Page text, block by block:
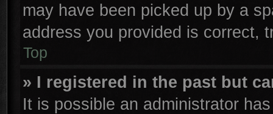
may have been picked up by a
address you provided is correct,
Top
» I registered in the past but
It is possible an administrator